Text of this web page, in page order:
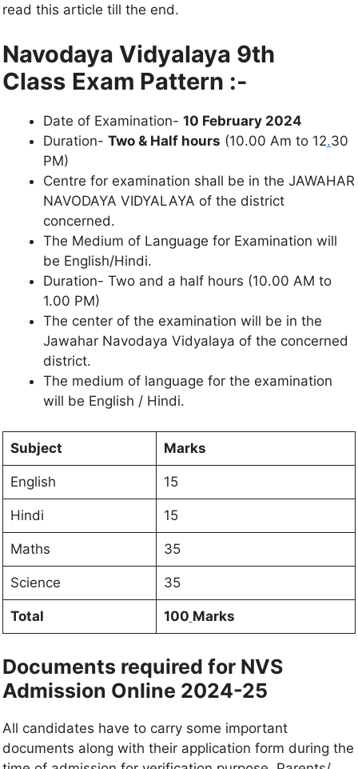
read this article till the end.
Navodaya Vidyalaya 9th
Class Exam Pattern :-
Date of Examination- 10 February 2024
Duration- Two & Half hours (10.00 Am to 12.30
PM)
Centre for examination shall be in the JAWAHAR
NAVODAYA VIDYALAYA of the district
concerned.
The Medium of Language for Examination will
be English/Hindi.
Duration- Two and a half hours (10.00 AM to
1.00 PM)
The center of the examination will be in the
Jawahar Navodaya Vidyalaya of the concerned
district.
The medium of language for the examination
will be English / Hindi.
Subject Marks
English 15
Hindi 15
Maths 35
Science 35
Total 100 Marks
Documents required for NVS
Admission Online 2024-25
All candidates have to carry some important
documents along with their application form during the